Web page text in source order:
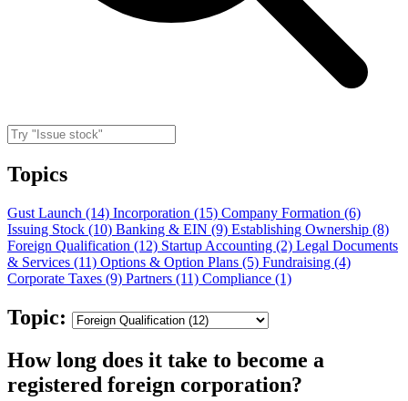
Topics
Gust Launch (14) Incorporation (15) Company Formation (6)
Issuing Stock (10) Banking & EIN (9) Establishing Ownership (8)
Foreign Qualification (12) Startup Accounting (2) Legal Documents
& Services (11) Options & Option Plans (5) Fundraising (4)
Corporate Taxes (9) Partners (11) Compliance (1)
Topic:
How long does it take to become a
registered foreign corporation?